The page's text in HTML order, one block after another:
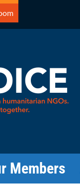
Members